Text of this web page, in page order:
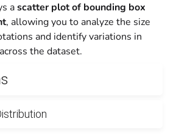
ascatter plot of bounding box
, allowing you to analyze the size
and identify variations in
the dataset.